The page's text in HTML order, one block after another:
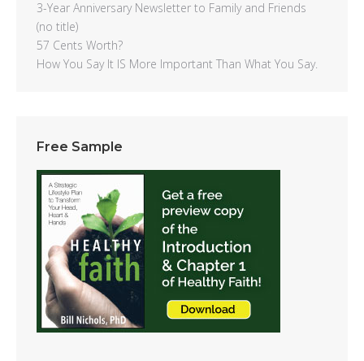
3-Year Anniversary Newsletter to Family and Friends
(no title)
57 Cents Worth?
How You Say It IS More Important Than What You Say.
Free Sample